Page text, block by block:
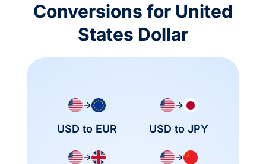
Conversions for United
States Dollar
→
USD to EUR
→
USD to JPY
→ →